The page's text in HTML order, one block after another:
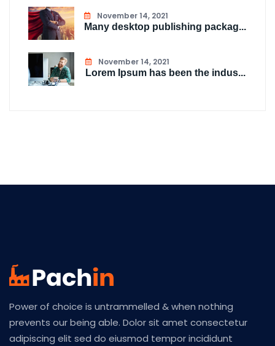
November 14, 2021
Many desktop publishing packag...
November 14, 2021
Lorem Ipsum has been the indus...
Power of choice is untrammelled & when nothing
prevents our being able. Dolor sit amet consectetur
adipiscing elit sed do eiusmod tempor incididunt